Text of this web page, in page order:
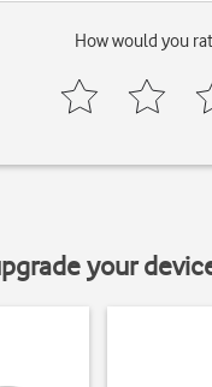
How would you
your